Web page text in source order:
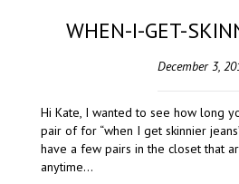
WHEN-I-GET-
December 3,
Hi Kate, I wanted to see how long
pair of for “when I get skinnier
have a few pairs in the closet that
anytime…